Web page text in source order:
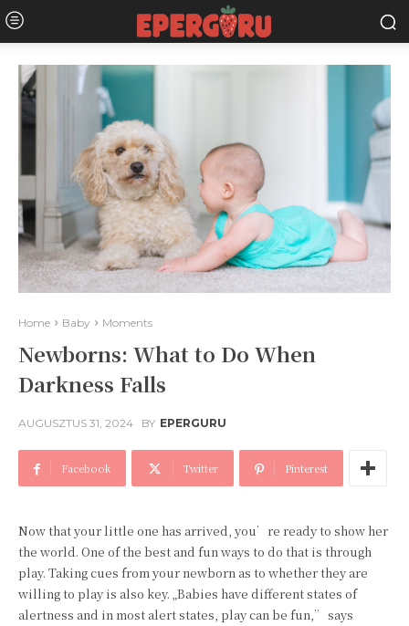
Home Baby Moments
Newborns: What to Do When
Darkness Falls
AUGUSZTUS 31, 2024 BY EPERGURU
Facebook Twitter Pinterest
Now that your little one has arrived, you’re ready to show her
the world. One of the best and fun ways to do that is through
play. Taking cues from your newborn as to whether they are
willing to play is also key. „Babies have different states of
alertness and in most alert states, play can be fun,” says